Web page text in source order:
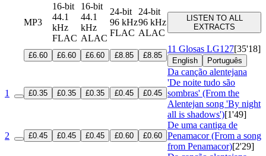
MP3
16-bit
44.1
kHz
FLAC
16-bit
44.1
kHz
ALAC
24-bit
96 kHz
FLAC
24-bit
96 kHz
ALAC
LISTEN TO ALL
EXTRACTS
£6.60 £6.60 £6.60 £8.85 £8.85
11 Glosas LG127[35'18]
English Português
1 £0.35 £0.35 £0.35 £0.45 £0.45
Da canção alentejana
'De noite tudo são
sombras' (From the
Alentejan song 'By night
all is shadows')[1'49]
2 £0.45 £0.45 £0.45 £0.60 £0.60
De uma cantiga de
Penamacor (From a song
from Penamacor)[2'29]